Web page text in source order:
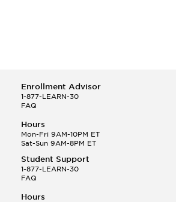
Enrollment Advisor
1-877-LEARN-30
FAQ
Hours
Mon-Fri 9AM-10PM ET
Sat-Sun 9AM-8PM ET
Student Support
1-877-LEARN-30
FAQ
Hours